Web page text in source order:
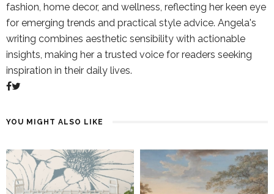
fashion, home decor, and wellness, reflecting her keen eye
for emerging trends and practical style advice. Angela's
writing combines aesthetic sensibility with actionable
insights, making her a trusted voice for readers seeking
inspiration in their daily lives.
YOU MIGHT ALSO LIKE